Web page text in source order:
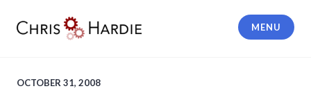
MENU
OCTOBER 31, 2008